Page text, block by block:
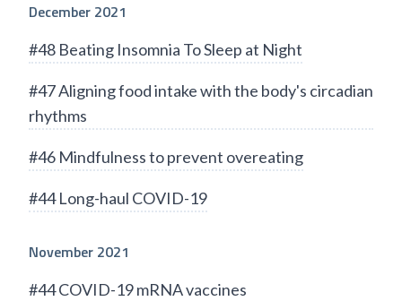
December 2021
#48 Beating Insomnia To Sleep at Night
#47 Aligning food intake with the body's circadian
rhythms
#46 Mindfulness to prevent overeating
#44 Long-haul COVID-19
November 2021
#44 COVID-19 mRNA vaccines